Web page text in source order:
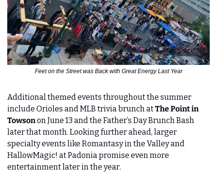
Feet on the Street was Back with Great Energy Last Year
Additional themed events throughout the summer
include Orioles and MLB trivia brunch at The Point in
Towson on June 13 and the Father’s Day Brunch Bash
later that month. Looking further ahead, larger
specialty events like Romantasy in the Valley and
HallowMagic! at Padonia promise even more
entertainment later in the year.